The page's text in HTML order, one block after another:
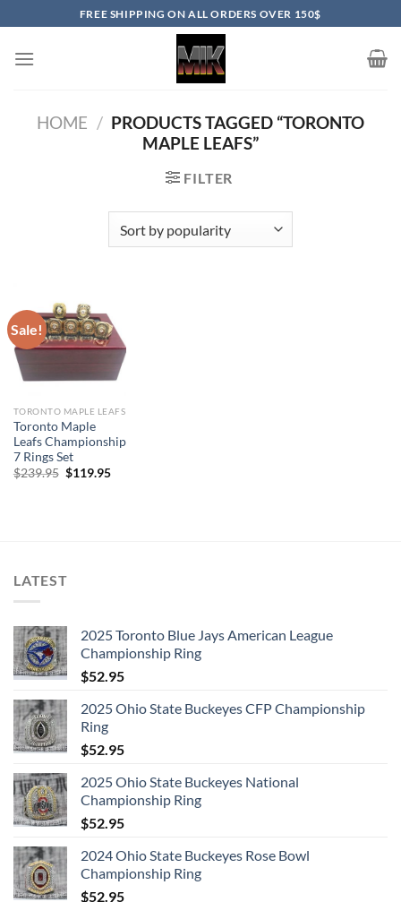
to
content
FREE SHIPPING ON ALL ORDERS OVER 150$
HOME / PRODUCTS TAGGED “TORONTO
MAPLE LEAFS”
FILTER
Sale!
TORONTO MAPLE LEAFS
Toronto Maple
Leafs Championship
7 Rings Set
$239.95 Original
$119.95Current
LATEST
2025 Toronto Blue Jays American League
Championship Ring
$52.95
2025 Ohio State Buckeyes CFP Championship
Ring
$52.95
2025 Ohio State Buckeyes National
Championship Ring
$52.95
2024 Ohio State Buckeyes Rose Bowl
Championship Ring
$52.95